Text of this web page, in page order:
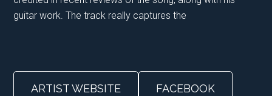
guitar work. The track really captures the
ARTIST WEBSITE FACEBOOK